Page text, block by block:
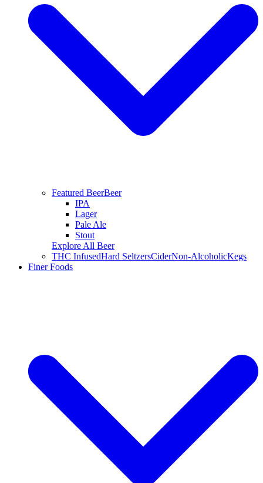
Featured BeerBeer
IPA
Lager
Pale Ale
Stout
Explore All Beer
THC InfusedHard SeltzersCiderNon-AlcoholicKegs
Finer Foods